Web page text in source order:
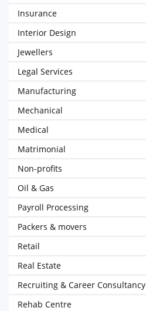
Insurance
Interior Design
Jewellers
Legal Services
Manufacturing
Mechanical
Medical
Matrimonial
Non-profits
Oil & Gas
Payroll Processing
Packers & movers
Retail
Real Estate
Recruiting & Career Consultancy
Rehab Centre